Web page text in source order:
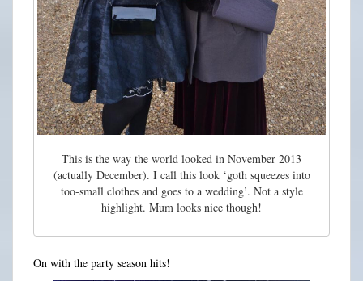
This is the way the world looked in November 2013
(actually December). I call this look ‘goth squeezes into
too-small clothes and goes to a wedding’. Not a style
highlight. Mum looks nice though!
On with the party season hits!